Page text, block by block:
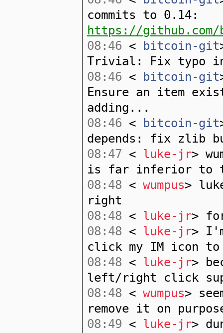
commits to 0.14:
https://github.com/
08:46 < bitcoin-git
Trivial: Fix typo in
08:46 < bitcoin-git
Ensure an item
adding...
08:46 < bitcoin-git
depends: fix zlib
08:47 < luke-jr>
is far inferior to
08:48 < wumpus>
right
08:48 < luke-jr>
08:48 < luke-jr>
click my IM icon to
08:48 < luke-jr>
left/right click
08:48 < wumpus>
remove it on
08:49 < luke-jr>